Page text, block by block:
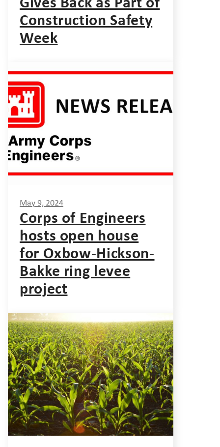
Construction Safety
Week
May 9, 2024
Corps of Engineers
hosts open house
for Oxbow-Hickson-
Bakke ring levee
project